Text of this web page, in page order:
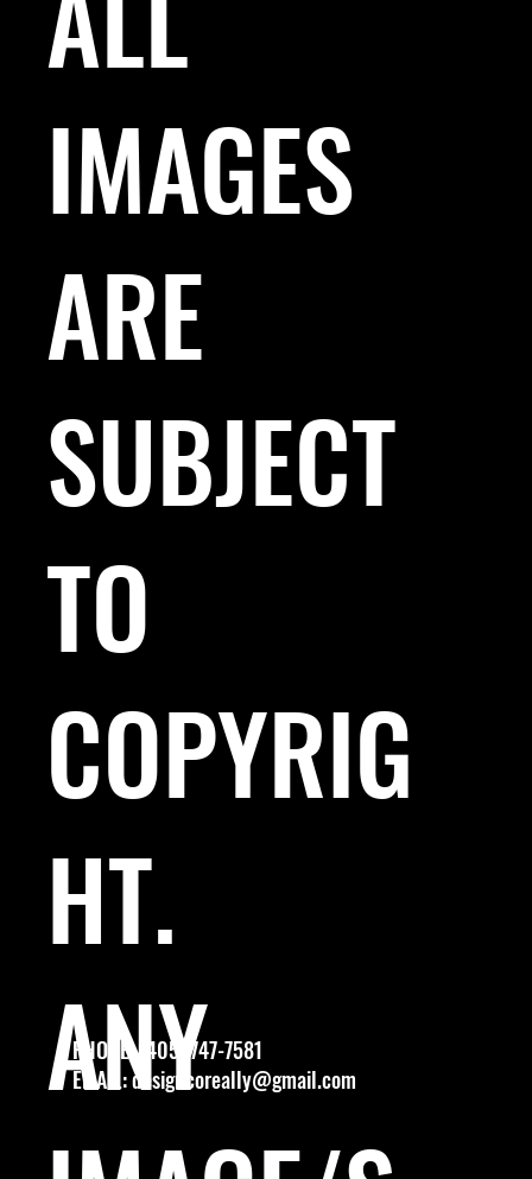
PHONE: (405) 747-7581
EMAIL:designcoreally@gmail.com
IMAGES
ARE
SUBJECT
TO
COPYRIG
HT.
ANY